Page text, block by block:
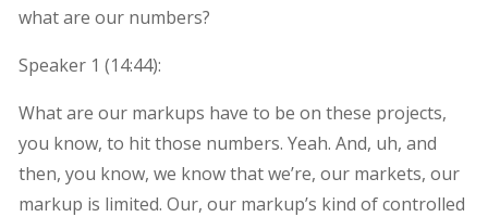
what are our numbers?
Speaker 1 (14:44):
What are our markups have to be on these projects,
you know, to hit those numbers. Yeah. And, uh, and
then, you know, we know that we’re, our markets, our
markup is limited. Our, our markup’s kind of controlled